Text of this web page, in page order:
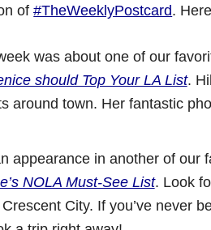
of#TheWeeklyPostcard.
was about one of our
should Top Your LA List.
around town. Her fantastic
appearance in another of our
NOLA Must-See List. Look
City. If you’ve never